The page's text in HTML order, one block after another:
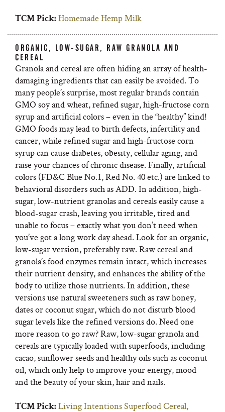
TCM Pick: Homemade Hemp Milk
ORGANIC, LOW-SUGAR, RAW GRANOLA AND
CEREAL
Granola and cereal are often hiding an array of health-
damaging ingredients that can easily be avoided. To
many people’s surprise, most regular brands contain
GMO soy and wheat, refined sugar, high-fructose corn
syrup and artificial colors – even in the “healthy” kind!
GMO foods may lead to birth defects, infertility and
cancer, while refined sugar and high-fructose corn
syrup can cause diabetes, obesity, cellular aging, and
raise your chances of chronic disease. Finally, artificial
colors (FD&C Blue No.1, Red No. 40 etc.) are linked to
behavioral disorders such as ADD. In addition, high-
sugar, low-nutrient granolas and cereals easily cause a
blood-sugar crash, leaving you irritable, tired and
unable to focus – exactly what you don’t need when
you’ve got a long work day ahead. Look for an organic,
low-sugar version, preferably raw. Raw cereal and
granola’s food enzymes remain intact, which increases
their nutrient density, and enhances the ability of the
body to utilize those nutrients. In addition, these
versions use natural sweeteners such as raw honey,
dates or coconut sugar, which do not disturb blood
sugar levels like the refined versions do. Need one
more reason to go raw? Raw, low-sugar granola and
cereals are typically loaded with superfoods, including
cacao, sunflower seeds and healthy oils such as coconut
oil, which only help to improve your energy, mood
and the beauty of your skin, hair and nails.
TCM Pick: Living Intentions Superfood Cereal,